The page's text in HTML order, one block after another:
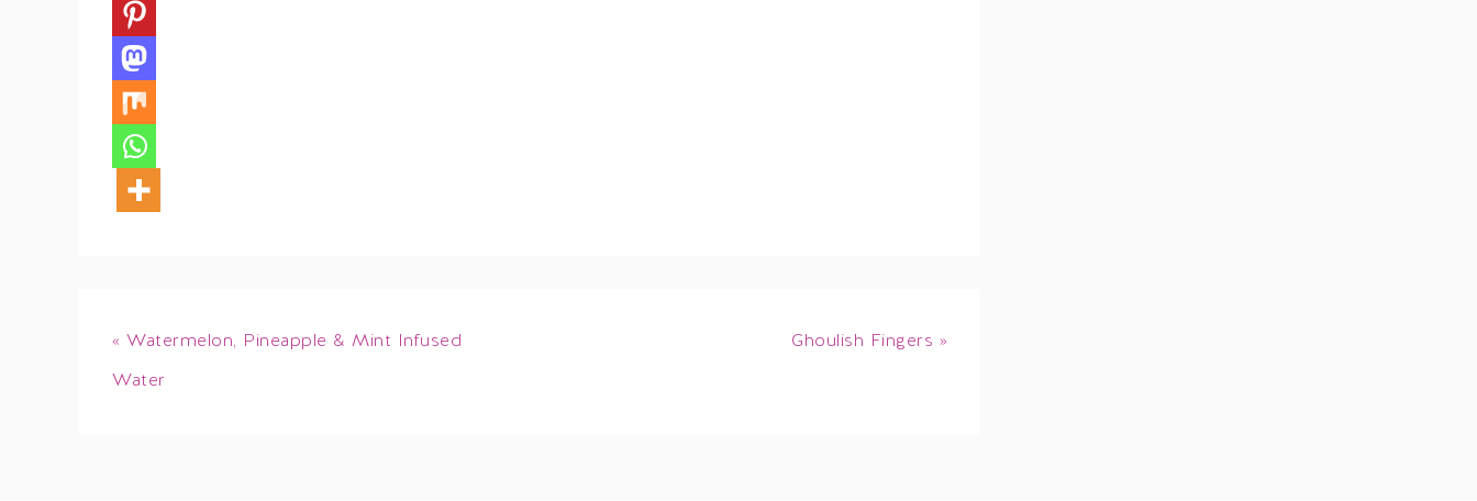
« Watermelon, Pineapple & Mint Infused
Water
Ghoulish Fingers »